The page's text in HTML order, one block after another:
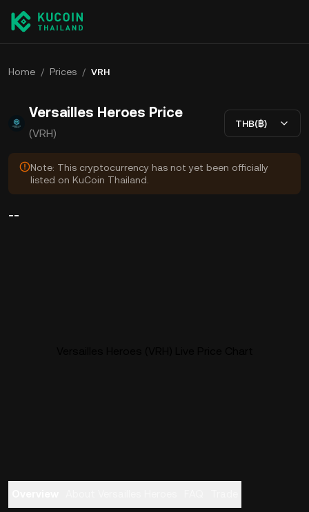
Home / Prices / VRH
Versailles Heroes Price
(VRH)
THB(฿)
Note: This cryptocurrency has not yet been officially
listed on KuCoin Thailand.
--